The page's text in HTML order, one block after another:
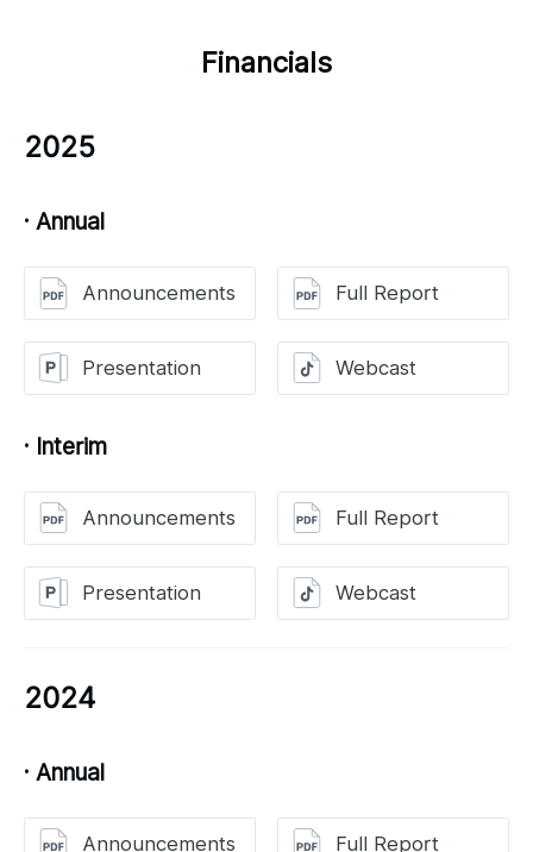
Financials
2025
· Annual
Announcements Full Report
Presentation Webcast
· Interim
Announcements Full Report
Presentation Webcast
2024
· Annual
Announcements Full Report